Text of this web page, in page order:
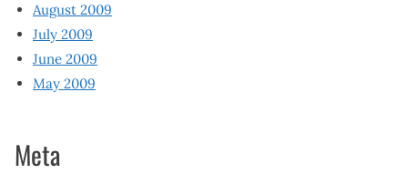
August 2009
July 2009
June 2009
May 2009
Meta